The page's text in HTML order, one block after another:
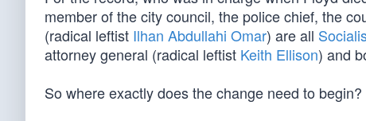
member of the city council, the police chief, the
(radical leftist Ilhan Abdullahi Omar) are all
attorney general (radical leftist Keith Ellison) and
So where exactly does the change need to begin?